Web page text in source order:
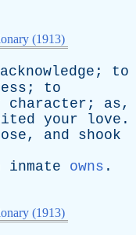
(1913)
acknowledge ; to
; to
character ; as,
your love .
, and
shook
inmate owns .
(1913)